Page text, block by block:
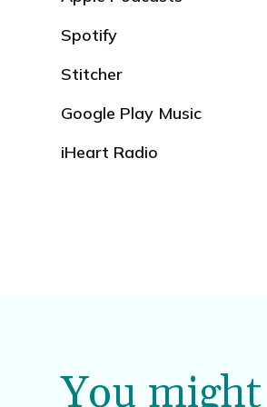
Spotify
Stitcher
Google Play Music
iHeart Radio
You